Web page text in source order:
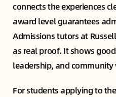
connects the experiences
award level guarantees
Admissions tutors at
as real proof. It shows
leadership, and
For students applying to